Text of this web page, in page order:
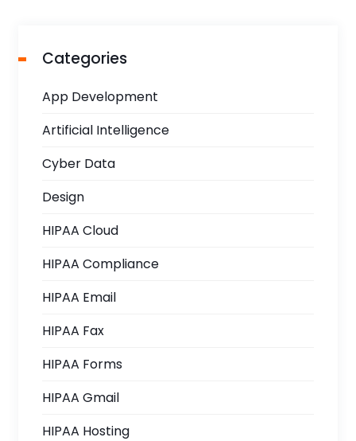
Categories
App Development
Artificial Intelligence
Cyber Data
Design
HIPAA Cloud
HIPAA Compliance
HIPAA Email
HIPAA Fax
HIPAA Forms
HIPAA Gmail
HIPAA Hosting